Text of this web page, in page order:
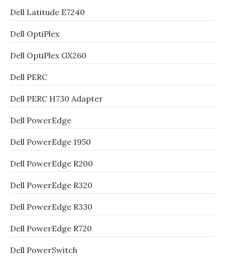
Dell Latitude E7240
Dell OptiPlex
Dell OptiPlex GX260
Dell PERC
Dell PERC H730 Adapter
Dell PowerEdge
Dell PowerEdge 1950
Dell PowerEdge R200
Dell PowerEdge R320
Dell PowerEdge R330
Dell PowerEdge R720
Dell PowerSwitch